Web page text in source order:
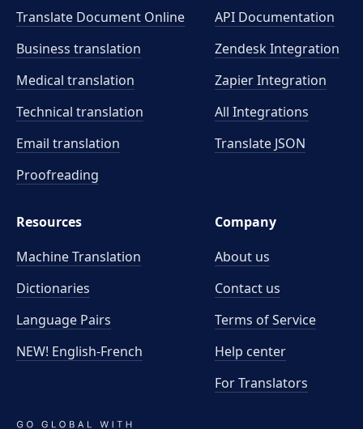
Translate Document Online
Business translation
Medical translation
Technical translation
Email translation
Proofreading
API Documentation
Zendesk Integration
Zapier Integration
All Integrations
Translate JSON
Resources
Machine Translation
Dictionaries
Language Pairs
NEW! English-French
Company
About us
Contact us
Terms of Service
Help center
For Translators